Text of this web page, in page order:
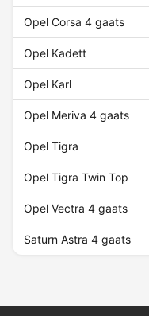
Opel Corsa 4 gaats
Opel Kadett
Opel Karl
Opel Meriva 4 gaats
Opel Tigra
Opel Tigra Twin Top
Opel Vectra 4 gaats
Saturn Astra 4 gaats